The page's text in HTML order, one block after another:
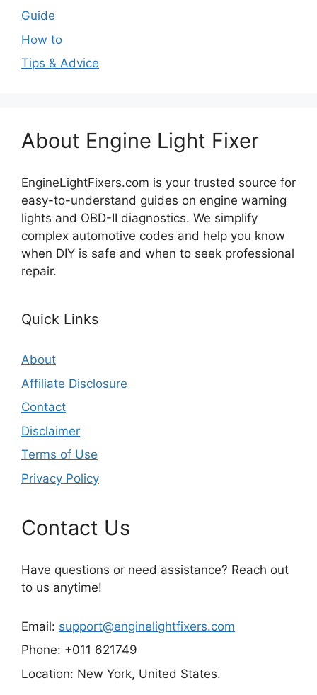
Guide
How to
Tips & Advice
About Engine Light Fixer
EngineLightFixers.com is your trusted source for
easy-to-understand guides on engine warning
lights and OBD-II diagnostics. We simplify
complex automotive codes and help you know
when DIY is safe and when to seek professional
repair.
Quick Links
About
Affiliate Disclosure
Contact
Disclaimer
Terms of Use
Privacy Policy
Contact Us
Have questions or need assistance? Reach out
to us anytime!
Email: support@enginelightfixers.com
Phone: +011 621749
Location: New York, United States.